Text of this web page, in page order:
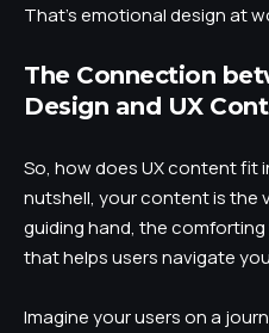
That’s emotional design at
The Connection
Design and UX
So, how does UX content fit
nutshell, your content is the
guiding hand, the
that helps users navigate
Imagine your users on a